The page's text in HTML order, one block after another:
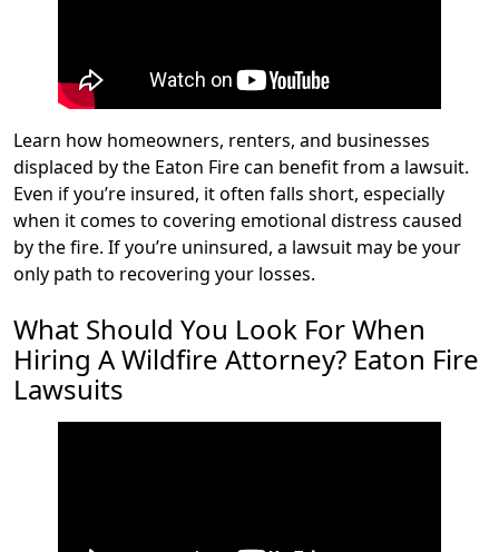
Learn how homeowners, renters, and businesses
displaced by the Eaton Fire can benefit from a lawsuit.
Even if you’re insured, it often falls short, especially
when it comes to covering emotional distress caused
by the fire. If you’re uninsured, a lawsuit may be your
only path to recovering your losses.
What Should You Look For When
Hiring A Wildfire Attorney? Eaton Fire
Lawsuits